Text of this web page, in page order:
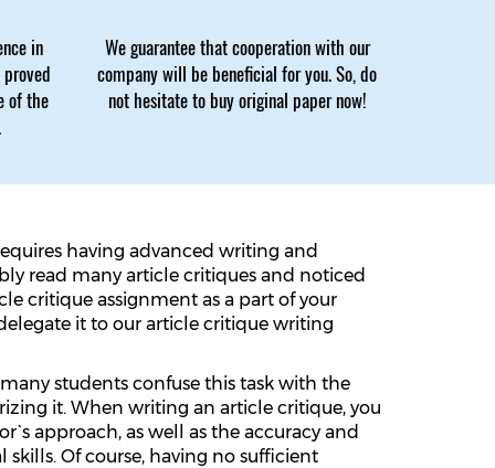
in
of the
We guarantee that cooperation with our
company will be beneficial for you. So, do
not hesitate to buy original paper now!
having advanced writing and
read many article critiques and noticed
critique assignment as a part of your
it to our article critique writing
students confuse this task with the
it. When writing an article critique, you
approach, as well as the accuracy and
Of course, having no sufficient